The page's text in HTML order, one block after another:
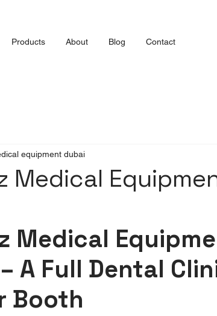
Products About Blog Contact
Medical
equipment dubai
Medical
A Full Dental
Booth